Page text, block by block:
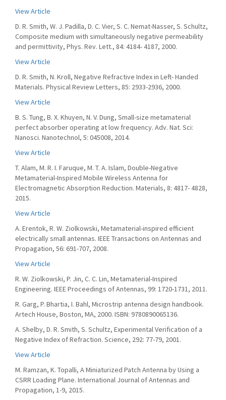
View Article
D. R. Smith, W. J. Padilla, D. C. Vier, S. C. Nemat-Nasser, S. Schultz,
Composite medium with simultaneously negative permeability
and permittivity, Phys. Rev. Lett., 84: 4184- 4187, 2000.
View Article
D. R. Smith, N. Kroll, Negative Refractive Index in Left- Handed
Materials. Physical Review Letters, 85: 2933-2936, 2000.
View Article
B. S. Tung, B. X. Khuyen, N. V. Dung, Small-size metamaterial
perfect absorber operating at low frequency. Adv. Nat. Sci:
Nanosci. Nanotechnol, 5: 045008, 2014.
View Article
T. Alam, M. R. I. Faruque, M. T. A. Islam, Double-Negative
Metamaterial-Inspired Mobile Wireless Antenna for
Electromagnetic Absorption Reduction. Materials, 8: 4817- 4828,
2015.
View Article
A. Erentok, R. W. Ziolkowski, Metamaterial-inspired efficient
electrically small antennas. IEEE Transactions on Antennas and
Propagation, 56: 691-707, 2008.
View Article
R. W. Ziolkowski, P. Jin, C. C. Lin, Metamaterial-Inspired
Engineering. IEEE Proceedings of Antennas, 99: 1720-1731, 2011.
R. Garg, P. Bhartia, I. Bahl, Microstrip antenna design handbook.
Artech House, Boston, MA, 2000. ISBN: 9780890065136.
A. Shelby, D. R. Smith, S. Schultz, Experimental Verification of a
Negative Index of Refraction. Science, 292: 77-79, 2001.
View Article
M. Ramzan, K. Topalli, A Miniaturized Patch Antenna by Using a
CSRR Loading Plane. International Journal of Antennas and
Propagation, 1-9, 2015.